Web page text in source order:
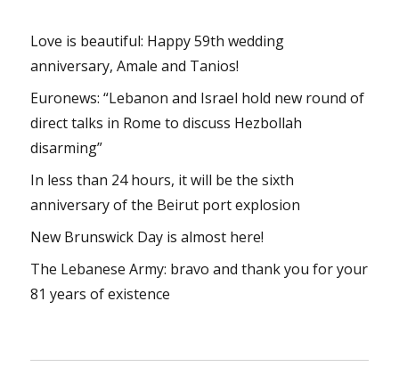
Love is beautiful: Happy 59th wedding
anniversary, Amale and Tanios!
Euronews: “Lebanon and Israel hold new round of
direct talks in Rome to discuss Hezbollah
disarming”
In less than 24 hours, it will be the sixth
anniversary of the Beirut port explosion
New Brunswick Day is almost here!
The Lebanese Army: bravo and thank you for your
81 years of existence